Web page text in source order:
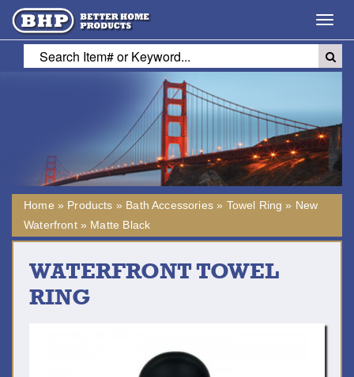
Home » Products » Bath Accessories» Towel Ring » New
Waterfront» Matte Black
WATERFRONT TOWEL
RING